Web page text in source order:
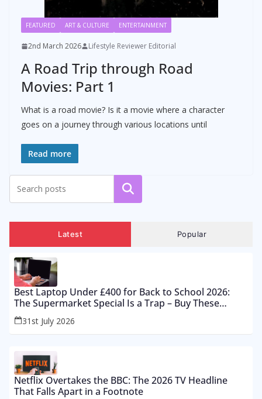
FEATURED ART & CULTURE ENTERTAINMENT
2nd March 2026 Lifestyle Reviewer Editorial
A Road Trip through Road
Movies: Part 1
What is a road movie? Is it a movie where a character
goes on a journey through various locations until
Read more
Search
Latest Popular
Best Laptop Under £400 for Back to School 2026:
The Supermarket Special Is a Trap – Buy These
Instead
31st July 2026
Netflix Overtakes the BBC: The 2026 TV Headline
That Falls Apart in a Footnote